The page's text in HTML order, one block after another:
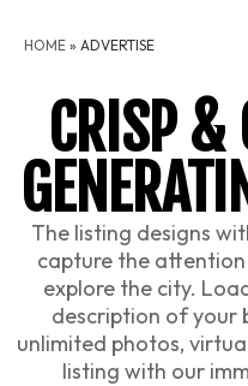
HOME » ADVERTISE
CRISP &
The listing designs
capture the
explore the city.
description of your
unlimited photos,
listing with our